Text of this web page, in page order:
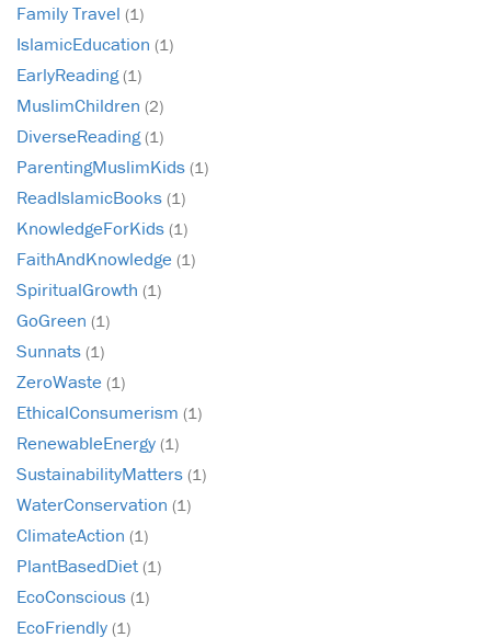
Family Travel (1)
IslamicEducation (1)
EarlyReading(1)
MuslimChildren (2)
DiverseReading(1)
ParentingMuslimKids (1)
ReadIslamicBooks (1)
KnowledgeForKids (1)
FaithAndKnowledge (1)
SpiritualGrowth (1)
GoGreen (1)
Sunnats (1)
ZeroWaste (1)
EthicalConsumerism (1)
RenewableEnergy (1)
SustainabilityMatters (1)
WaterConservation (1)
ClimateAction (1)
PlantBasedDiet (1)
EcoConscious (1)
EcoFriendly (1)